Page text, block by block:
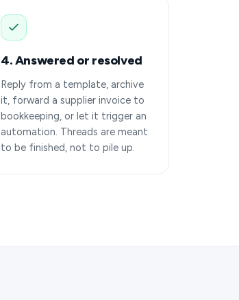
4. Answered or resolved
Reply from a template, archive
it, forward a supplier invoice to
bookkeeping, or let it trigger an
automation. Threads are meant
to be finished, not to pile up.